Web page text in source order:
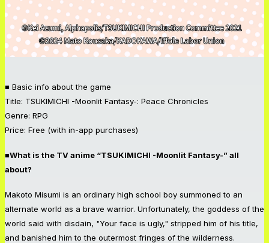
■ Basic info about the game
Title: TSUKIMICHI -Moonlit Fantasy-: Peace Chronicles
Genre: RPG
Price: Free (with in-app purchases)
■What is the TV anime “TSUKIMICHI -Moonlit Fantasy-” all
about?
Makoto Misumi is an ordinary high school boy summoned to an
alternate world as a brave warrior. Unfortunately, the goddess of the
world said with disdain, "Your face is ugly," stripped him of his title,
and banished him to the outermost fringes of the wilderness.